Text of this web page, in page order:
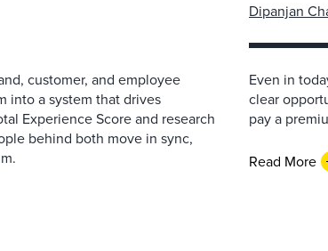
customer, and employee
into a system that drives
Experience Score and research
behind both move in sync,
Dipanjan
Even in
clear
pay a
Read More